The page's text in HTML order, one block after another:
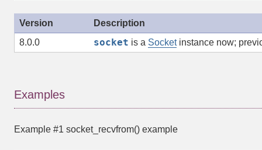
Version
Description
8.0.0
socket is a Socketinstance now;
Examples
Example #1 socket_recvfrom() example